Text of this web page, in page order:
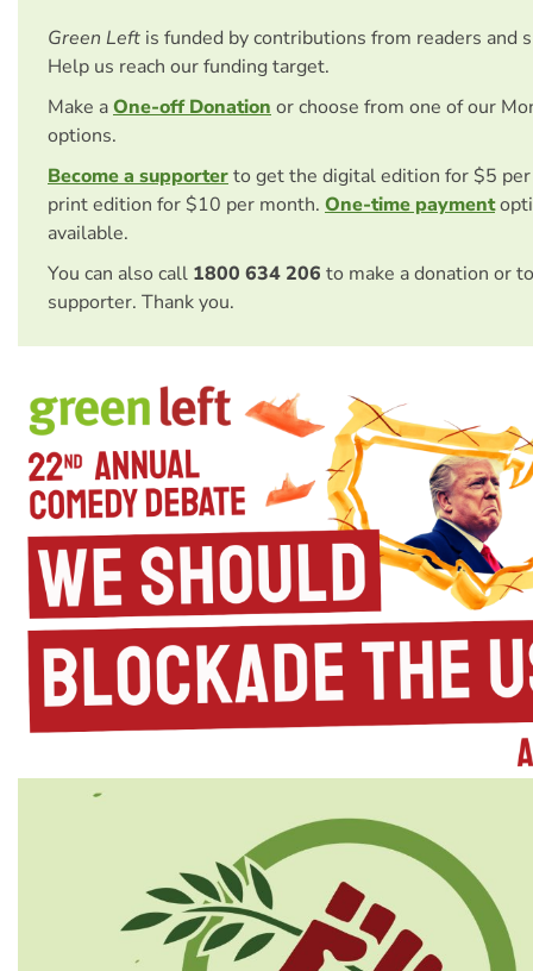
Green Left is funded by contributions from readers and
Help us reach our funding target.
Make aOne-off Donation or choose from one of our
options.
Become a supporterto get the digital edition for $5
print edition for $10 per month. One-time payment
available.
You can also call 1800 634 206 to make a donation or
supporter. Thank you.